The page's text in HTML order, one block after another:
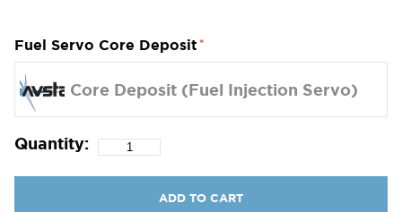
Fuel Servo Core Deposit
Core Deposit (Fuel Injection Servo)
Quantity:
ADD TO CART